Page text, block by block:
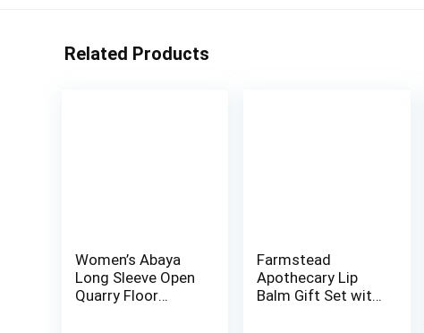
Related Products
Women’s Abaya
Long Sleeve Open
Quarry Floor
Farmstead
Apothecary Lip
Balm Gift Set with